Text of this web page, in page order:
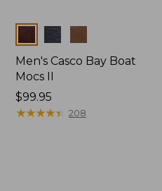
Colors
Men's Casco Bay Boat
Mocs II
Price:
$99.95
$99.95
★★★★★
★★★★★ 208